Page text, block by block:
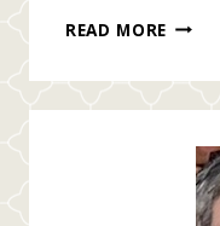
READ MORE FREE
MAY
31ST